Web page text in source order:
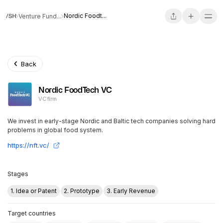
Venture Fund... Nordic Foodt...
Back
Nordic FoodTech VC
VC firm
We invest in early-stage Nordic and Baltic tech companies solving hard
problems in global food system.
https://nft.vc/
Stages
1. Idea or Patent 2. Prototype 3. Early Revenue
Target countries